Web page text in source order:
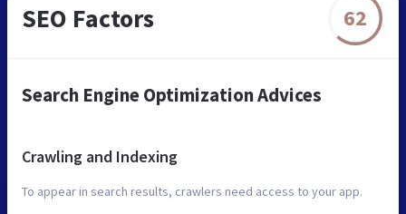
SEO Factors 62
Search Engine Optimization Advices
Crawling and Indexing
To appear in search results, crawlers need access to your app.